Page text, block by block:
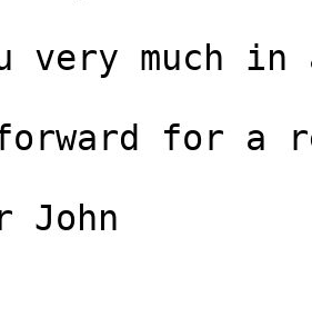
very much in
for a
John